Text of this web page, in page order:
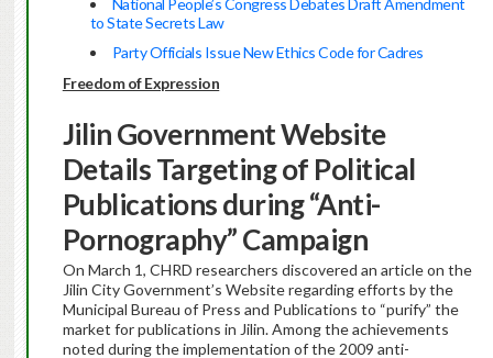
National People’s Congress Debates Draft Amendment
to State Secrets Law
Party Officials Issue New Ethics Code for Cadres
Freedom of Expression
Jilin Government Website
Details Targeting of Political
Publications during “Anti-
Pornography” Campaign
On March 1, CHRD researchers discovered an article on the
Jilin City Government’s Website regarding efforts by the
Municipal Bureau of Press and Publications to “purify” the
market for publications in Jilin. Among the achievements
noted during the implementation of the 2009 anti-